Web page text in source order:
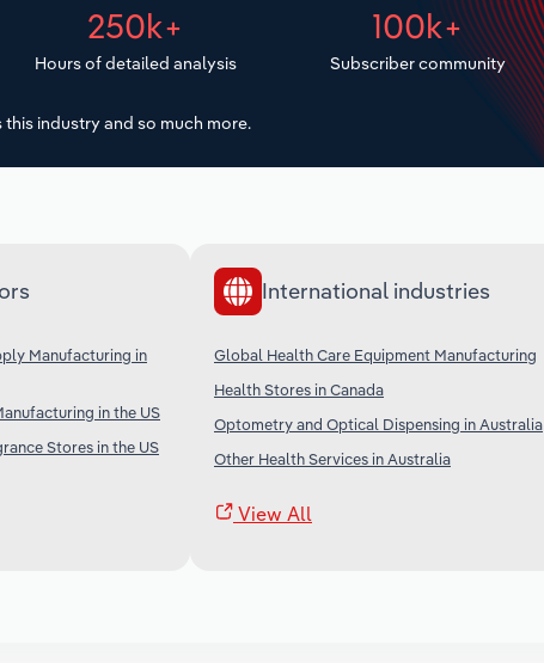
250k+
Hours of detailed analysis
100k+
Subscriber community
this industry and so much more.
Manufacturing in
in the US
Stores in the US
International industries
Global Health Care Equipment Manufacturing
Health Stores in Canada
Optometry and Optical Dispensing in Australia
Other Health Services in Australia
View All